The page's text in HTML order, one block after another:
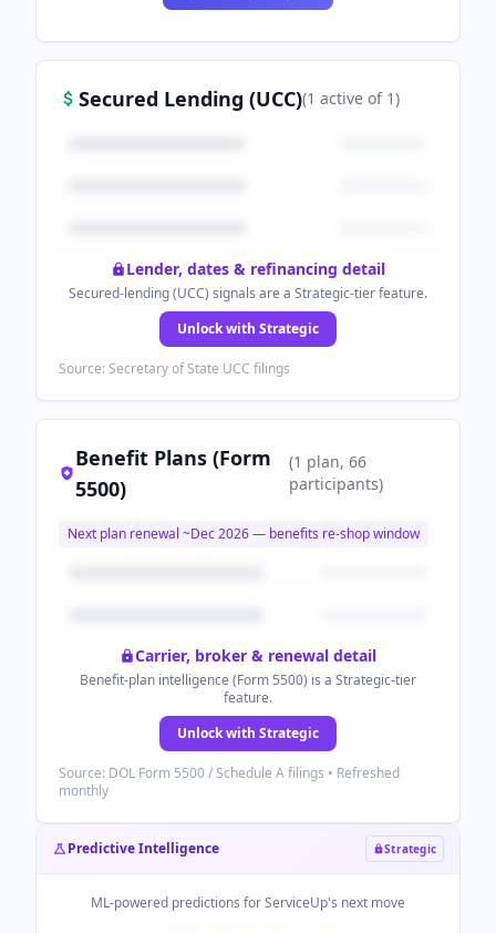
Secured Lending (UCC)(1 active of 1)
Lender, dates & refinancing detail
Secured-lending (UCC) signals are a Strategic-tier feature.
Unlock with Strategic
Source: Secretary of State UCC filings
Benefit Plans (Form
5500)
(1 plan, 66
participants)
Next plan renewal ~Dec 2026— benefits re-shop window
Carrier, broker & renewal detail
Benefit-plan intelligence (Form 5500) is a Strategic-tier
feature.
Unlock with Strategic
Source: DOL Form 5500 / Schedule A filings • Refreshed
monthly
Predictive Intelligence Strategic
ML-powered predictions forServiceUp's next move